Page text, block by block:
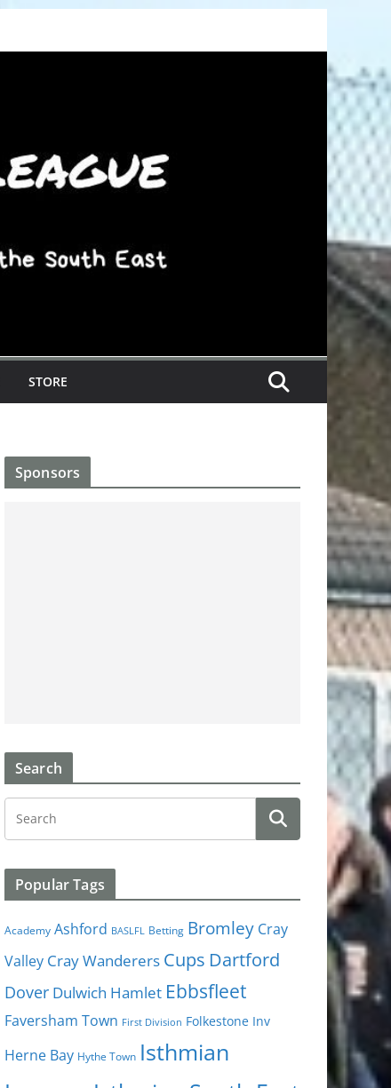
STORE
Sponsors
Search
Popular Tags
Academy Ashford BASLFL Betting Bromley Cray
Valley Cray Wanderers Cups Dartford
Dover Dulwich Hamlet Ebbsfleet
Faversham Town First Division Folkestone Inv
Herne Bay Hythe Town Isthmian